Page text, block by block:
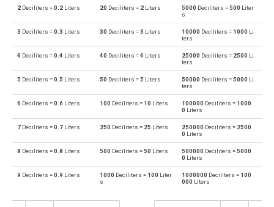
bu Bushels (UK) to Deciliters dl
dl Deciliters to Bushels (US) bu
bu Bushels (US) to Deciliters dl
dl Deciliters to Centiliters cl
cl Centiliters to Deciliters dl
dl Deciliters to Cubic centimeters cm³
cm³ Cubic centimeters to Deciliters dl
dl Deciliters to Cubic decimeters dm³
Cubic decimeters to Deciliters
2 Deciliters =0.2 Liters 20 Deciliters = 2Liters 5000 Deciliters =500 Liter
s
3 Deciliters =0.3 Liters 30 Deciliters =3 Liters 10000 Deciliters = 1000 Li
ters
4 Deciliters =0.4 Liters 40 Deciliters =4 Liters 25000 Deciliters = 2500 Li
ters
5 Deciliters =0.5 Liters 50 Deciliters =5 Liters 50000 Deciliters =5000 Li
ters
6 Deciliters =0.6 Liters 100 Deciliters = 10 Liters 100000 Deciliters = 1000
0 Liters
7 Deciliters =0.7 Liters 250 Deciliters = 25 Liters 250000 Deciliters = 2500
0 Liters
8 Deciliters =0.8 Liters 500 Deciliters =50 Liters 500000 Deciliters =5000
0 Liters
9 Deciliters =0.9 Liters 1000 Deciliters = 100 Liter
s
1000000 Deciliters = 100
000 Liters